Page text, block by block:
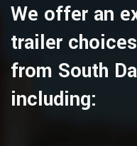
We offer an
trailer
from South
including: